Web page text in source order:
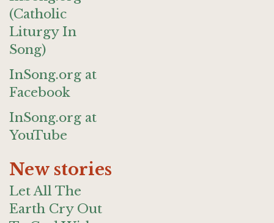
(Catholic
Liturgy In
Song)
InSong.org at
Facebook
InSong.org at
YouTube
New stories
Let All The
Earth Cry Out